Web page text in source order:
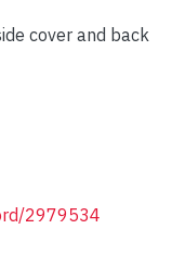
cover and back
2979534